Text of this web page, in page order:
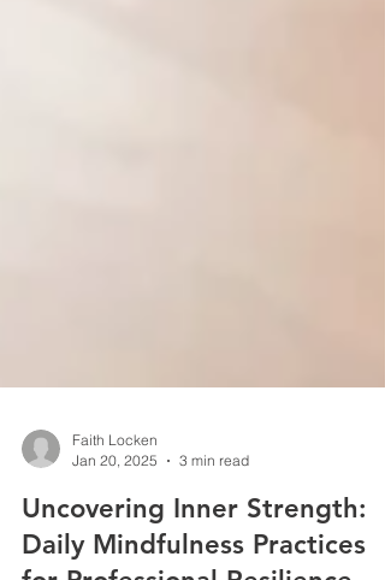
Jan 20, 2025
3 min read
Uncovering Inner Strength: